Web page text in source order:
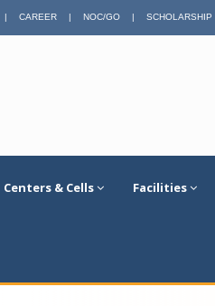
| CAREER | NOC/GO | SCHOLARSHIP
Centers & Cells Facilities